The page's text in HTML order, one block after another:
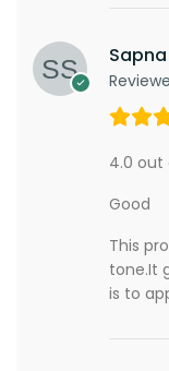
4.0 out
Good
This
tone.It
is to